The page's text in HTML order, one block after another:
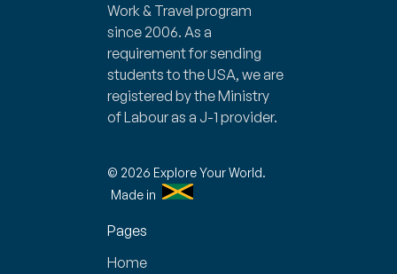
Work & Travel program
since 2006. As a
requirement for sending
students to the USA, we are
registered by the Ministry
of Labour as a J-1 provider.
© 2026 Explore Your World.
Made in
Pages
Home